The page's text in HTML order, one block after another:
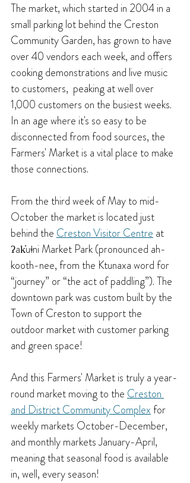
The market, which started in 2004 in a
small parking lot behind the Creston
Community Garden, has grown to have
over 40 vendors each week, and offers
cooking demonstrations and live music
to customers,  peaking at well over
1,000 customers on the busiest weeks.
In an age where it's so easy to be
disconnected from food sources, the
Farmers' Market is a vital place to make
those connections.
From the third week of May to mid-
October the market is located just
behind the Creston Visitor Centre at
ʔak̓uǂni Market Park (pronounced ah-
kooth-nee, from the Ktunaxa word for
“journey” or “the act of paddling”). The
downtown park was custom built by the
Town of Creston to support the
outdoor market with customer parking
and green space!
And this Farmers' Market is truly a year-
round market moving to the Creston
and District Community Complex for
weekly markets October-December,
and monthly markets January-April,
meaning that seasonal food is available
in, well, every season!